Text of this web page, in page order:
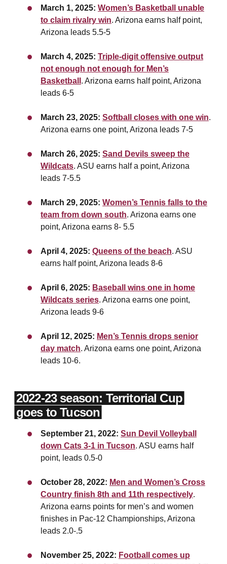
March 1, 2025: Women’s Basketball unable
to claim rivalry win. Arizona earns half point,
Arizona leads 5.5-5
March 4, 2025: Triple-digit offensive output
not enough not enough for Men’s
Basketball . Arizona earns half point, Arizona
leads 6-5
March 23, 2025: Softball closes with one win.
Arizona earns one point, Arizona leads 7-5
March 26, 2025: Sand Devils sweep the
Wildcats. ASU earns half a point, Arizona
leads 7-5.5
March 29, 2025: Women’s Tennis falls to the
team from down south. Arizona earns one
point, Arizona earns 8- 5.5
April 4, 2025: Queens of the beach. ASU
earns half point, Arizona leads 8-6
April 6, 2025: Baseball wins one in home
Wildcats series. Arizona earns one point,
Arizona leads 9-6
April 12, 2025: Men’s Tennis drops senior
day match. Arizona earns one point, Arizona
leads 10-6.
2022-23 season: Territorial Cup
goes to Tucson
September 21, 2022: Sun Devil Volleyball
down Cats 3-1 in Tucson. ASU earns half
point, leads 0.5-0
October 28, 2022: Men and Women’s Cross
Country finish 8th and 11th respectively.
Arizona earns points for men’s and women
finishes in Pac-12 Championships, Arizona
leads 2.0-.5
November 25, 2022: Football comes up